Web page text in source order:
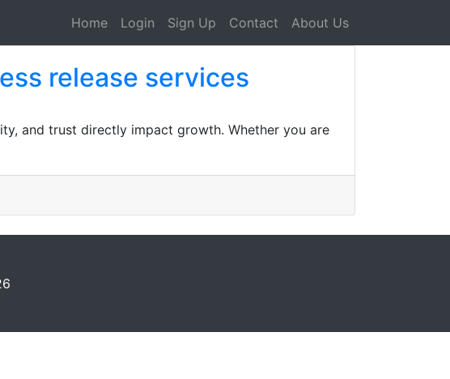
Home Login Sign Up Contact About Us
release services
and trust directly impact growth. Whether you are